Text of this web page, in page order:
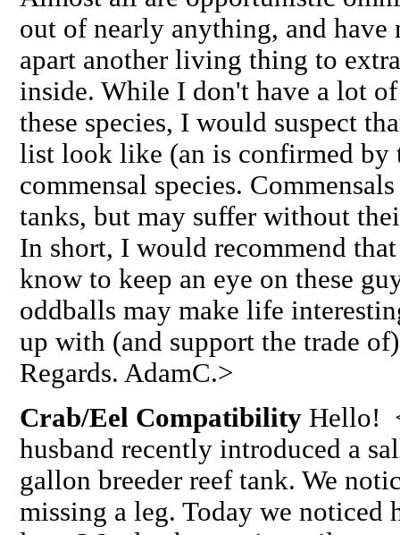
out of nearly anything, and have
apart another living thing to
inside. While I don't have a lot
these species, I would suspect
list look like (an is confirmed by
commensal species.
tanks, but may suffer without
In short, I would recommend
know to keep an eye on these
oddballs may make life
up with (and support the trade
Regards. AdamC.>
Crab/Eel Compatibility Hello!
husband recently introduced a
gallon breeder reef tank. We
missing a leg. Today we noticed